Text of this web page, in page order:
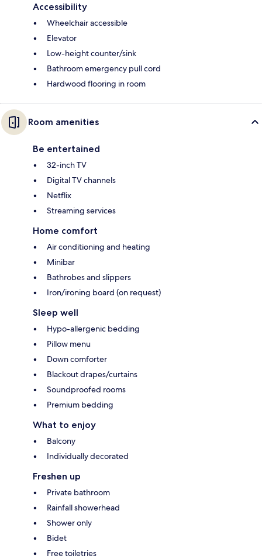
Accessibility
Wheelchair accessible
Elevator
Low-height counter/sink
Bathroom emergency pull cord
Hardwood flooring in room
Room amenities
Be entertained
32-inch TV
Digital TV channels
Netflix
Streaming services
Home comfort
Air conditioning and heating
Minibar
Bathrobes and slippers
Iron/ironing board (on request)
Sleep well
Hypo-allergenic bedding
Pillow menu
Down comforter
Blackout drapes/curtains
Soundproofed rooms
Premium bedding
What to enjoy
Balcony
Individually decorated
Freshen up
Private bathroom
Rainfall showerhead
Shower only
Bidet
Free toiletries